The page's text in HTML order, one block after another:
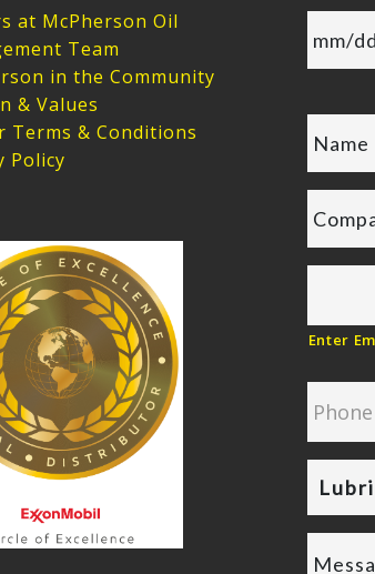
at McPherson Oil
Team
in the Community
& Values
Terms & Conditions
Policy
Enter